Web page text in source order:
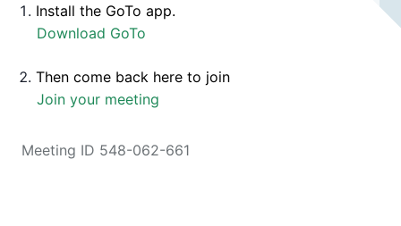
Install the GoTo app.
Download GoTo
Then come back here to join
Join your meeting
Meeting ID 548-062-661